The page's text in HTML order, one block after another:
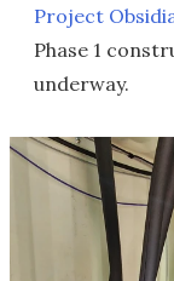
Project
Phase 1
underway.